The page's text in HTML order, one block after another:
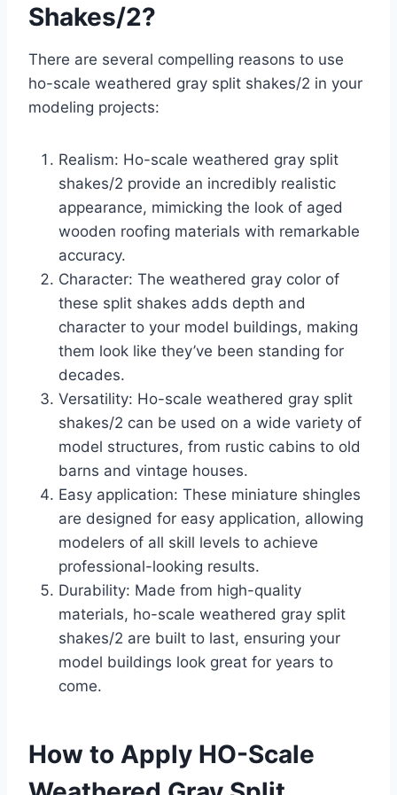
Shakes/2?
There are several compelling reasons to use
ho-scale weathered gray split shakes/2 in your
modeling projects:
Realism: Ho-scale weathered gray split
shakes/2 provide an incredibly realistic
appearance, mimicking the look of aged
wooden roofing materials with remarkable
accuracy.
Character: The weathered gray color of
these split shakes adds depth and
character to your model buildings, making
them look like they’ve been standing for
decades.
Versatility: Ho-scale weathered gray split
shakes/2 can be used on a wide variety of
model structures, from rustic cabins to old
barns and vintage houses.
Easy application: These miniature shingles
are designed for easy application, allowing
modelers of all skill levels to achieve
professional-looking results.
Durability: Made from high-quality
materials, ho-scale weathered gray split
shakes/2 are built to last, ensuring your
model buildings look great for years to
come.
How to Apply HO-Scale